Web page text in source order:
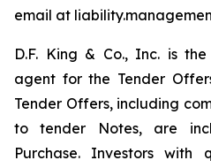
email at
D.F. King & Co., Inc. is
agent for the Tender
Tender Offers, including
to tender Notes, are
Purchase. Investors with